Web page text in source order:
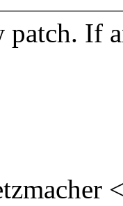
If